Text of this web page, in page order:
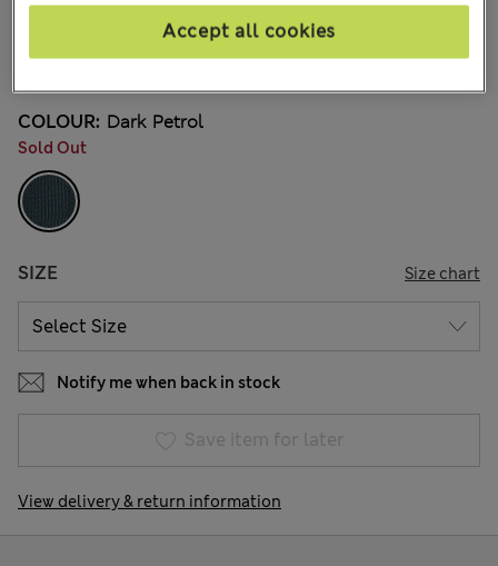
11 Reviews
COLOUR: Dark Petrol
Sold Out
SIZE Size chart
Notify me when back in stock
Save item for later
View delivery & return information
Accept all cookies